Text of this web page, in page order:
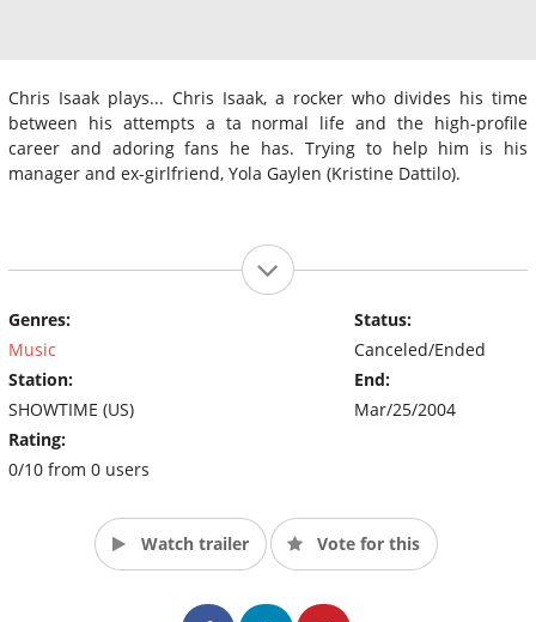
Chris Isaak plays... Chris Isaak, a rocker who divides his time
between his attempts a ta normal life and the high-profile
career and adoring fans he has. Trying to help him is his
manager and ex-girlfriend, Yola Gaylen (Kristine Dattilo).
Genres:
Music
Station:
SHOWTIME (US)
Rating:
0/10 from 0 users
Status:
Canceled/Ended
End:
Mar/25/2004
Watch trailer Vote for this